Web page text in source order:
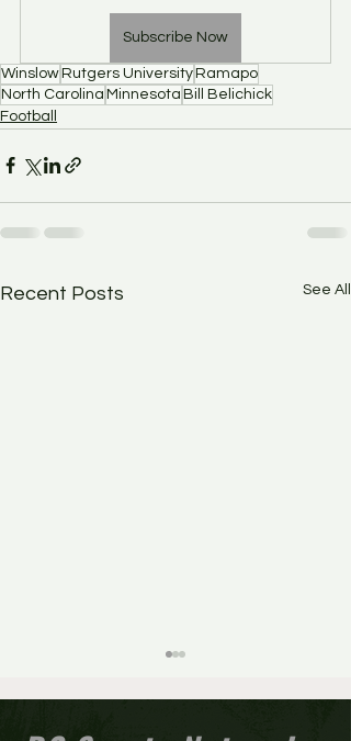
Subscribe Now
WinslowRutgers UniversityRamapo
North Carolina Minnesota Bill Belichick
Football
Recent Posts See All